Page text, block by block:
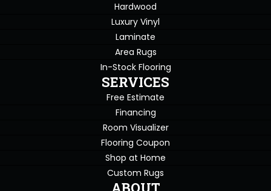
Hardwood
Luxury Vinyl
Laminate
Area Rugs
In-Stock Flooring
SERVICES
Free Estimate
Financing
Room Visualizer
Flooring Coupon
Shop at Home
Custom Rugs